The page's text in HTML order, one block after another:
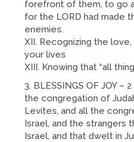
forefront of them, to go
for the LORD had made
enemies.
XII. Recognizing the
your lives
XIII. Knowing that “all
BLESSINGS OF JOY –
the congregation of
Levites, and all the
Israel, and the strangers
Israel, and that dwelt in